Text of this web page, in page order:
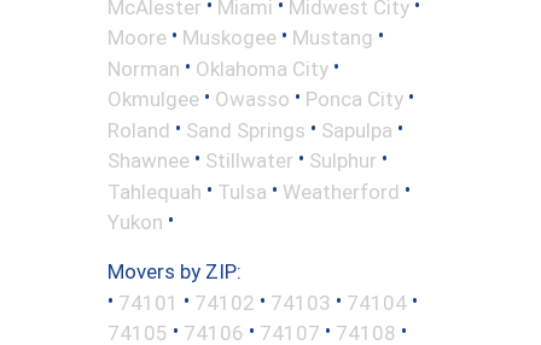
McAlester
Miami Midwest City
Moore • Muskogee • Mustang •
Norman • Oklahoma City •
Okmulgee • Owasso • Ponca City •
Roland • Sand Springs • Sapulpa •
Shawnee • Stillwater • Sulphur •
Tahlequah • Tulsa • Weatherford •
Yukon •
Movers by ZIP:
• 74101 • 74102 • 74103 • 74104 •
74105 • 74106 • 74107 • 74108 •